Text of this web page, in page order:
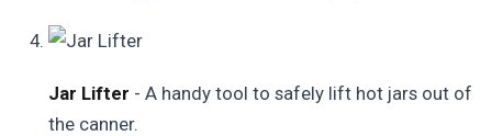
Jar Lifter - A handy tool to safely lift hot jars out of
the canner.